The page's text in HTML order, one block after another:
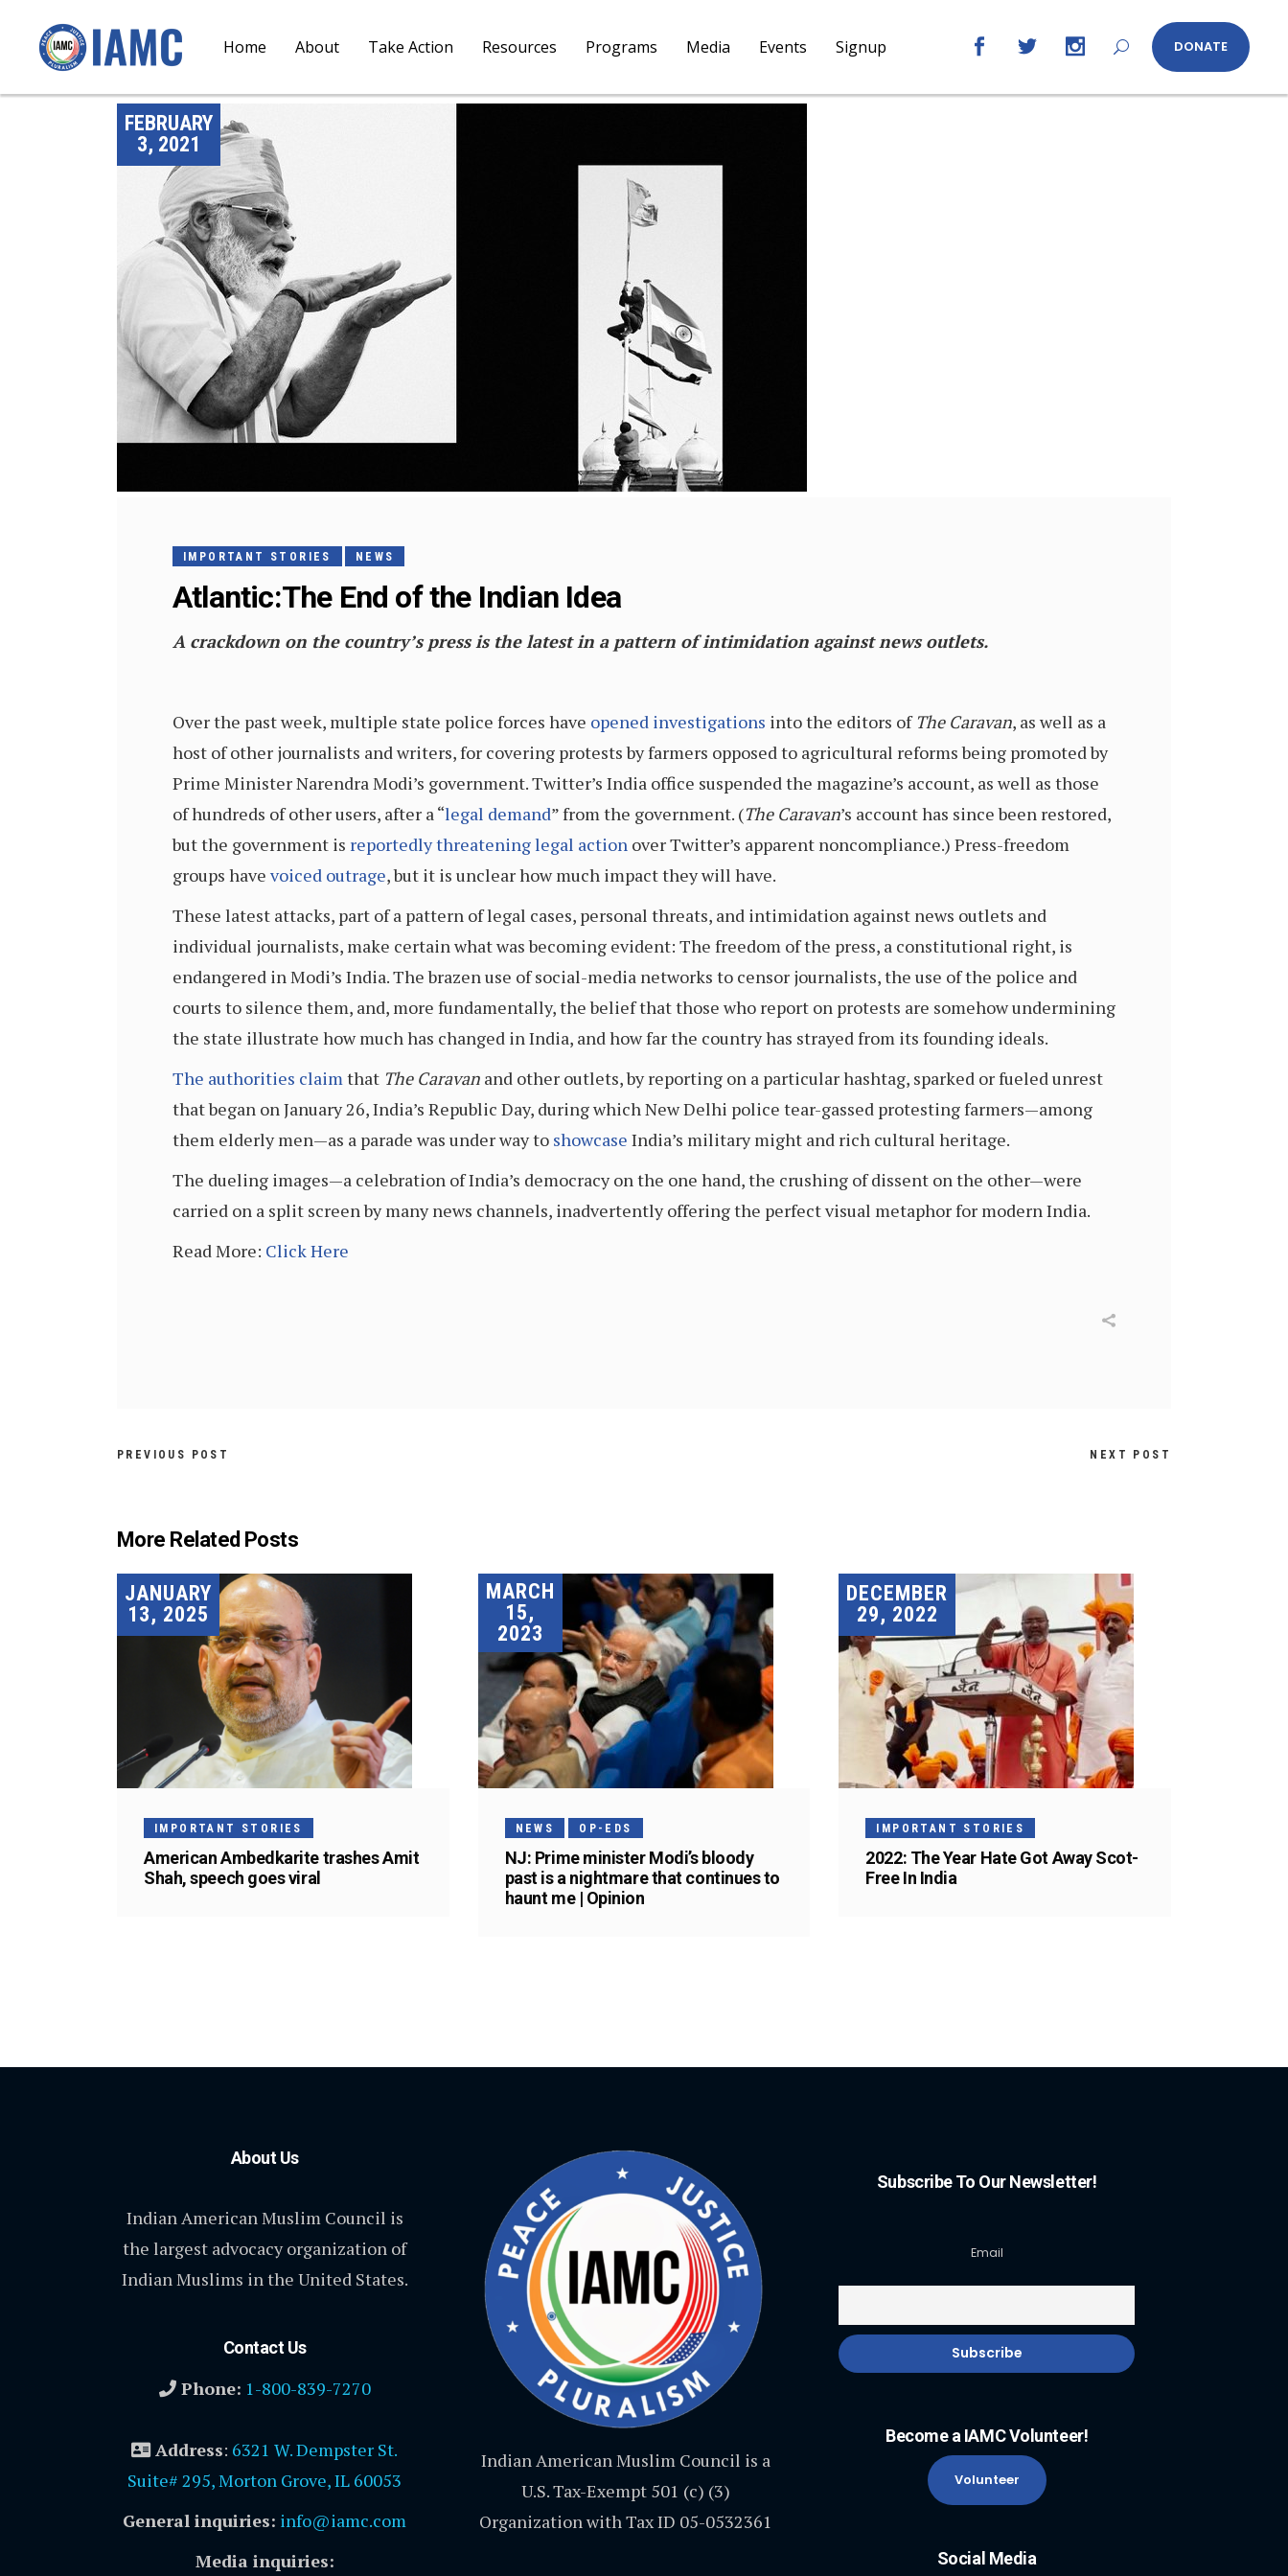
Home About Take Action Resources Programs Media Events Signup DONATE
FEBRUARY
3, 2021
IMPORTANT STORIES NEWS
Atlantic:The End of the Indian Idea
A crackdown on the country’s press is the latest in a pattern of intimidation against news outlets.
Over the past week, multiple state police forces have opened investigations into the editors of The Caravan, as well as a
host of other journalists and writers, for covering protests by farmers opposed to agricultural reforms being promoted by
Prime Minister Narendra Modi’s government. Twitter’s India office suspended the magazine’s account, as well as those
of hundreds of other users, after a “legal demand” from the government. (The Caravan’s account has since been restored,
but the government is reportedly threatening legal action over Twitter’s apparent noncompliance.) Press-freedom
groups have voiced outrage, but it is unclear how much impact they will have.
These latest attacks, part of a pattern of legal cases, personal threats, and intimidation against news outlets and
individual journalists, make certain what was becoming evident: The freedom of the press, a constitutional right, is
endangered in Modi’s India. The brazen use of social-media networks to censor journalists, the use of the police and
courts to silence them, and, more fundamentally, the belief that those who report on protests are somehow undermining
the state illustrate how much has changed in India, and how far the country has strayed from its founding ideals.
The authorities claimthat The Caravan and other outlets, by reporting on a particular hashtag, sparked or fueled unrest
that began on January 26, India’s Republic Day, during which New Delhi police tear-gassed protesting farmers—among
them elderly men—as a parade was under way to showcase India’s military might and rich cultural heritage.
The dueling images—a celebration of India’s democracy on the one hand, the crushing of dissent on the other—were
carried on a split screen by many news channels, inadvertently offering the perfect visual metaphor for modern India.
Read More: Click Here
PREVIOUS POST NEXT POST
More Related Posts
JANUARY
13, 2025
IMPORTANT STORIES
American Ambedkarite trashes Amit
Shah, speech goes viral
MARCH
15,
2023
NEWS OP-EDS
NJ: Prime minister Modi’s bloody
past is a nightmare that continues to
haunt me | Opinion
DECEMBER
29, 2022
IMPORTANT STORIES
2022: The Year Hate Got Away Scot-
Free In India
About Us
Indian American Muslim Council is
the largest advocacy organization of
Indian Muslims in the United States.
Contact Us
Phone: 1-800-839-7270
Address: 6321 W. Dempster St.
Suite# 295, Morton Grove, IL 60053
General inquiries: info@iamc.com
Media inquiries:
Indian American Muslim Council is a
U.S. Tax-Exempt 501 (c) (3)
Organization with Tax ID 05-0532361
Subscribe To Our Newsletter!
Email
Become a IAMC Volunteer!
Volunteer
Social Media